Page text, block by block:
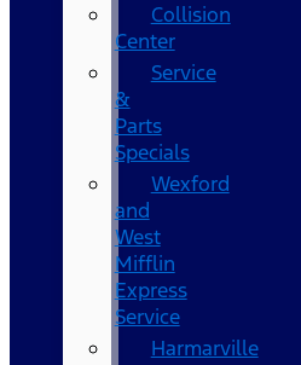
Collision
Center
Service
&
Parts
Specials
Wexford
and
West
Mifflin
Express
Service
Harmarville